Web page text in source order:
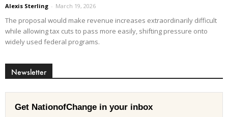
Alexis Sterling - March 19, 2026
The proposal would make revenue increases extraordinarily difficult
while allowing tax cuts to pass more easily, shifting pressure onto
widely used federal programs.
Newsletter
Get NationofChange in your inbox